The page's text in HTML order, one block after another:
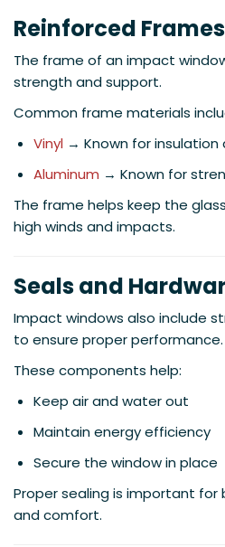
Reinforced Frames
The frame of an impact
strength and support.
Common frame materials
Vinyl → Known for
Aluminum → Known for
The frame helps keep the
high winds and impacts.
Seals and
Impact windows also include
to ensure proper performance.
These components help:
Keep air and water out
Maintain energy efficiency
Secure the window in place
Proper sealing is important
and comfort.